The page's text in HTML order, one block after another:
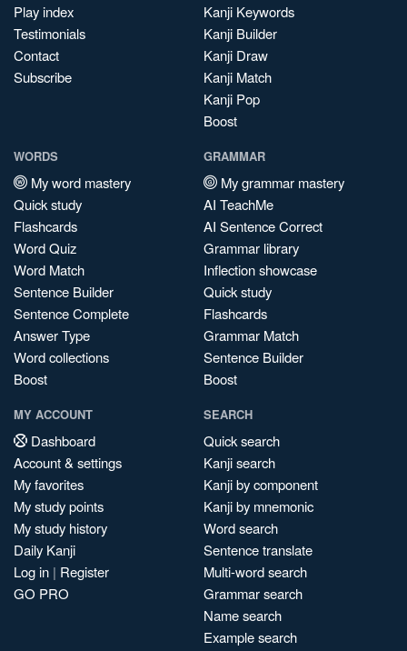
Play index
Testimonials
Contact
Subscribe
Kanji Keywords
Kanji Builder
Kanji Draw
Kanji Match
Kanji Pop
Boost
WORDS
My word mastery
Quick study
Flashcards
Word Quiz
Word Match
Sentence Builder
Sentence Complete
Answer Type
Word collections
Boost
GRAMMAR
My grammar mastery
AI TeachMe
AI Sentence Correct
Grammar library
Inflection showcase
Quick study
Flashcards
Grammar Match
Sentence Builder
Boost
MY ACCOUNT
Dashboard
Account & settings
My favorites
My study points
My study history
Daily Kanji
Log in | Register
GO PRO
SEARCH
Quick search
Kanji search
Kanji by component
Kanji by mnemonic
Word search
Sentence translate
Multi-word search
Grammar search
Name search
Example search